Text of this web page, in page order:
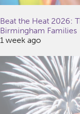
Beat the Heat 2026:
Birmingham Families
1 week ago